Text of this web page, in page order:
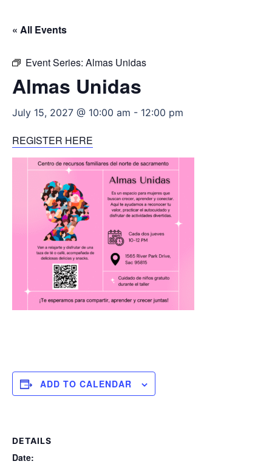
« All Events
Event Series: Almas Unidas
Almas Unidas
July 15, 2027 @ 10:00 am - 12:00 pm
REGISTER HERE
ADD TO CALENDAR
DETAILS
Date: